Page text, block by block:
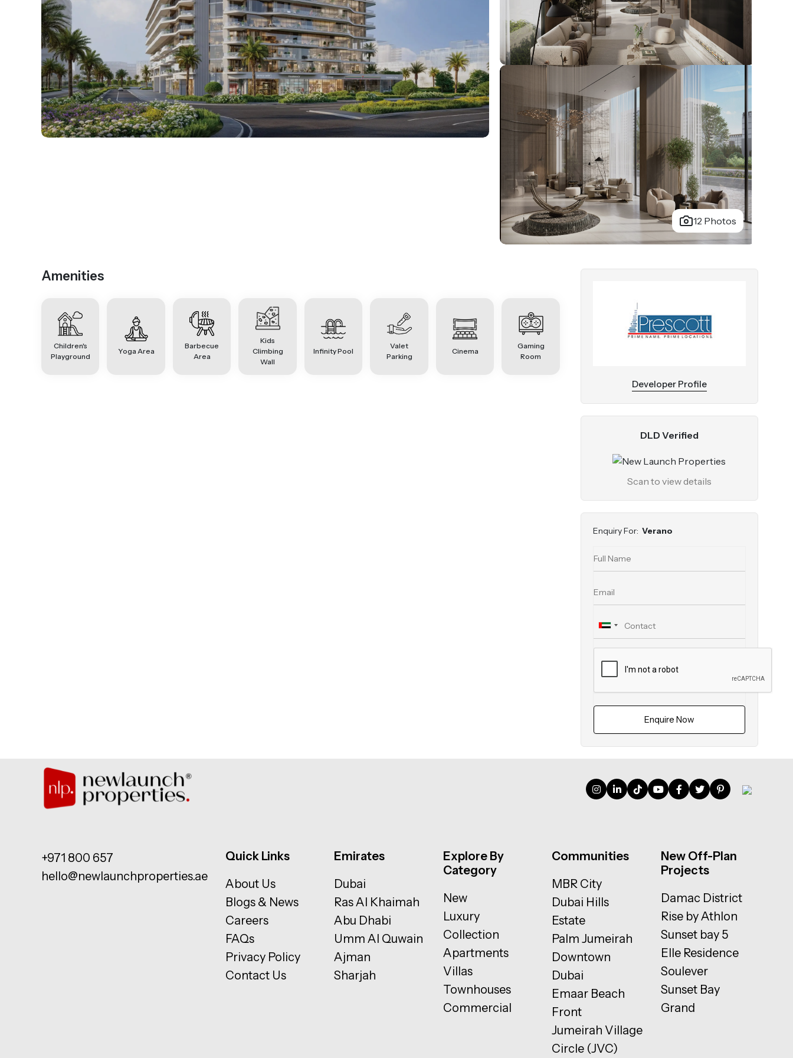
12 Photos
Amenities
Children's
Playground
Yoga Area
Barbecue
Area
Kids
Climbing
Wall
Infinity Pool
Valet
Parking
Cinema
Gaming
Room
Developer Profile
DLD Verified
Scan to view details
Enquiry For: Verano
Enquire Now
+971 800 657
hello@newlaunchproperties.ae
Quick Links
About Us
Blogs & News
Careers
FAQs
Privacy Policy
Contact Us
Emirates
Dubai
Ras Al Khaimah
Abu Dhabi
Umm Al Quwain
Ajman
Sharjah
Explore By
Category
New
Luxury
Collection
Apartments
Villas
Townhouses
Commercial
Communities
MBR City
Dubai Hills
Estate
Palm Jumeirah
Downtown
Dubai
Emaar Beach
Front
Jumeirah Village
Circle (JVC)
New Off-Plan
Projects
Damac District
Rise by Athlon
Sunset bay 5
Elle Residence
Soulever
Sunset Bay
Grand